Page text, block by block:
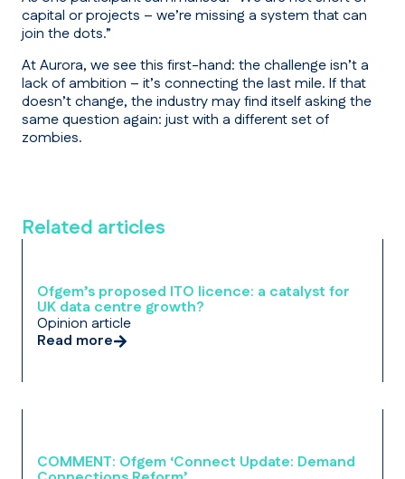
capital or projects – we’re missing a system that can
join the dots.”
At Aurora, we see this first-hand: the challenge isn’t a
lack of ambition – it’s connecting the last mile. If that
doesn’t change, the industry may find itself asking the
same question again: just with a different set of
zombies.
Related articles
Ofgem’s proposed ITO licence: a catalyst for
UK data centre growth?
Opinion article
Read more
COMMENT: Ofgem ‘Connect Update: Demand